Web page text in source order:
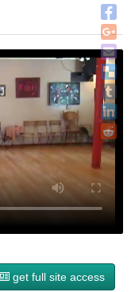
get full site access